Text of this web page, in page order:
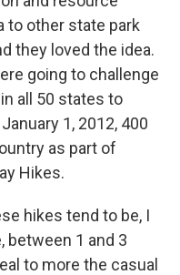
to other state park
they loved the idea.
going to challenge
all 50 states to
1, 2012, 400
as part of
Hikes.
hikes tend to be, I
between 1 and 3
to more the casual